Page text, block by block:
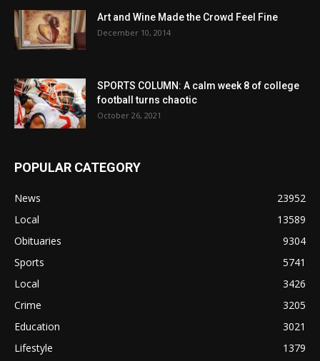
Art and Wine Made the Crowd Feel Fine
December 10, 2014
SPORTS COLUMN: A calm week 8 of college
football turns chaotic
October 26, 2021
POPULAR CATEGORY
News
23952
Local
13589
Obituaries
9304
Sports
5741
Local
3426
Crime
3205
Education
3021
Lifestyle
1379